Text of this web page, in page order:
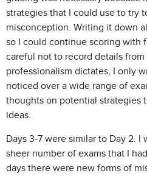
strategies that I could use to try
misconception. Writing it down
so I could continue scoring with
careful not to record details
professionalism dictates, I only
noticed over a wide range of
thoughts on potential strategies
ideas.
Days 3-7 were similar to Day 2.
sheer number of exams that I
days there were new forms of